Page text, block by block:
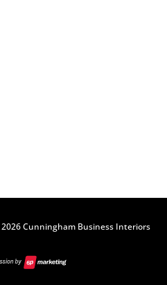
2026 Cunningham Business Interiors